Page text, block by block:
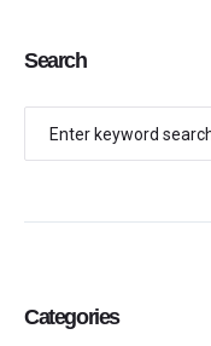
Search
Categories